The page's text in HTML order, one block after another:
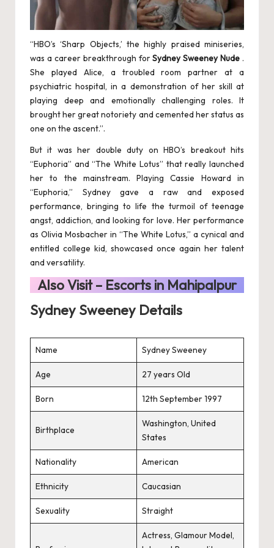
“HBO’s ‘Sharp Objects,’ the highly praised miniseries,
was a career breakthrough forSydney Sweeney Nude .
She played Alice, a troubled room partner at a
psychiatric hospital, in a demonstration of her skill at
playing deep and emotionally challenging roles. It
brought her great notoriety and cemented her status as
one on the ascent.”.
But it was her double duty on HBO’s breakout hits
“Euphoria” and “The White Lotus” that really launched
her to the mainstream. Playing Cassie Howard in
“Euphoria,” Sydney gave a raw and exposed
performance, bringing to life the turmoil of teenage
angst, addiction, and looking for love. Her performance
as Olivia Mosbacher in “The White Lotus,” a cynical and
entitled college kid, showcased once again her talent
and versatility.
Also Visit – Escorts in Mahipalpur
Sydney Sweeney Details
Name Sydney Sweeney
Age 27 years Old
Born 12th September 1997
Birthplace
Washington, United
States
Nationality American
Ethnicity Caucasian
Sexuality Straight
Actress, Glamour Model,